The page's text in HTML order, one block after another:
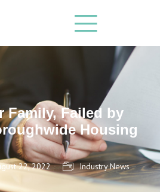
Family, Failed by
Housing
22, 2022 Industry News